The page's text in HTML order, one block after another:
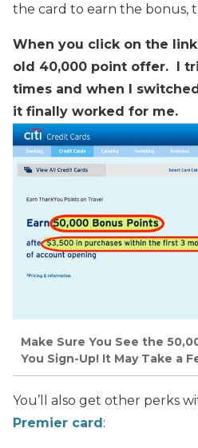
the card to earn the bonus,
When you click on the
old 40,000 point offer. I
times and when I
it finally worked for me.
Make Sure You See the
You Sign-Up! It May Take a
You’ll also get other perks
Premier card: